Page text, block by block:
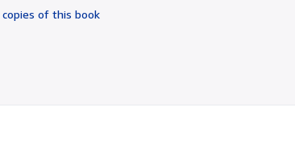
of
5
copies of this book